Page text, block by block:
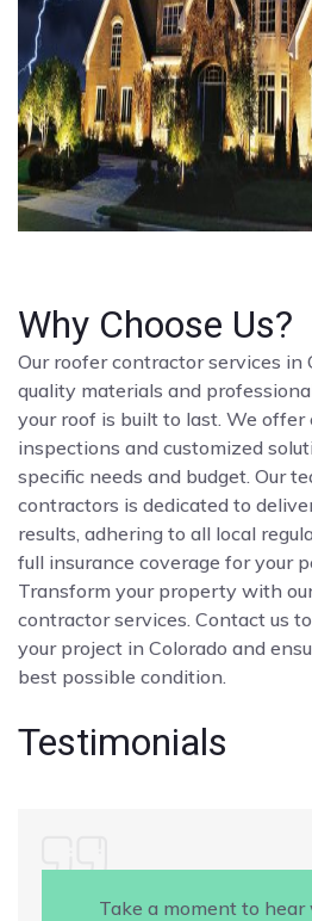
Why Choose Us?
Our roofer contractor services in
quality materials and
your roof is built to last. We offer
inspections and customized
specific needs and budget. Our
contractors is dedicated to
results, adhering to all local
full insurance coverage for your
Transform your property with
contractor services. Contact us
your project in Colorado and
best possible condition.
Testimonials
Take a moment to